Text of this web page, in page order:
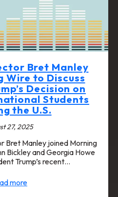
Bret Manley
Wire to Discuss
Decision on
Students
the U.S.
27, 2025
Bret Manley joined Morning
Bickley and Georgia Howe
Trump’s recent…
more